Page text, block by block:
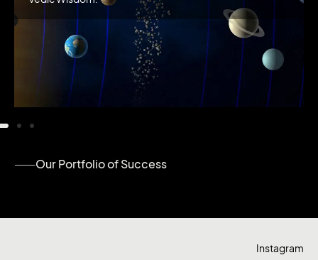
Our Portfolio of Success
Instagram